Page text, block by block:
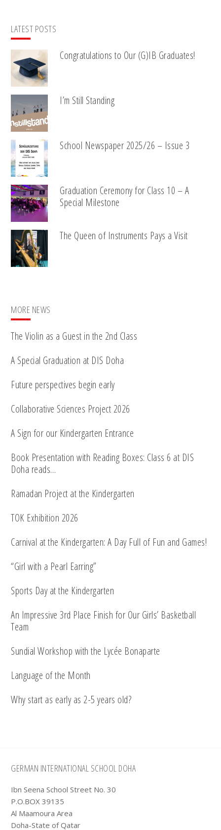
LATEST POSTS
Congratulations to Our (G)IB Graduates!
I’m Still Standing
School Newspaper 2025/26 – Issue 3
Graduation Ceremony for Class 10 – A
Special Milestone
The Queen of Instruments Pays a Visit
MORE NEWS
The Violin as a Guest in the 2nd Class
A Special Graduation at DIS Doha
Future perspectives begin early
Collaborative Sciences Project 2026
A Sign for our Kindergarten Entrance
Book Presentation with Reading Boxes: Class 6 at DIS
Doha reads…
Ramadan Project at the Kindergarten
TOK Exhibition 2026
Carnival at the Kindergarten: A Day Full of Fun and Games!
“Girl with a Pearl Earring”
Sports Day at the Kindergarten
An Impressive 3rd Place Finish for Our Girls’ Basketball
Team
Sundial Workshop with the Lycée Bonaparte
Language of the Month
Why start as early as 2-5 years old?
Footer
GERMAN INTERNATIONAL SCHOOL DOHA
Ibn Seena School Street No. 30
P.O.BOX 39135
Al Maamoura Area
Doha-State of Qatar